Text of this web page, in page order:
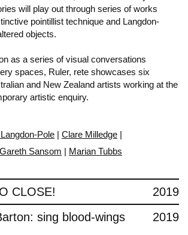
will play out through series of works
pointillist technique and Langdon-
objects.
as a series of visual conversations
spaces, Ruler, rete showcases six
and New Zealand artists working at the
artistic enquiry.
Pole | Clare Milledge |
Gareth Sansom | Marian Tubbs
CLOSE!
2019
sing blood-wings
2019